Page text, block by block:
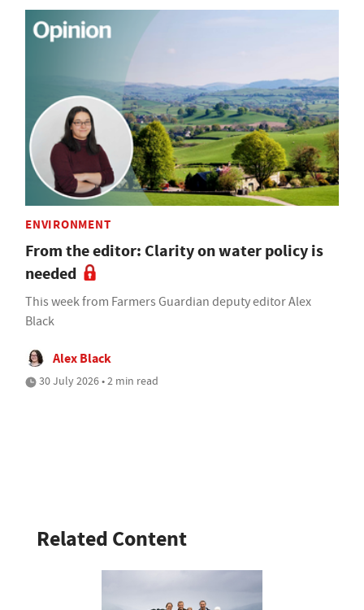
ENVIRONMENT
From the editor: Clarity on water policy is
needed
This week from Farmers Guardian deputy editor Alex
Black
Alex Black
30 July 2026 • 2 min read
Related Content